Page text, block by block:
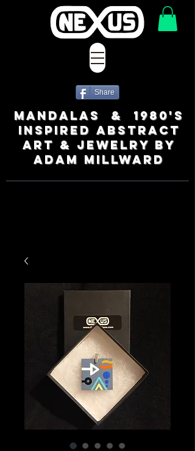
MANDALAS & 1980's
INSPIRED ABSTRACT
ART & JEWELRY BY
ADAM MILLWARD
Share